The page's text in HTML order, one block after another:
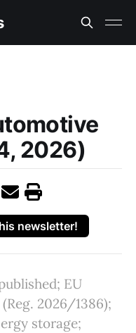
2026)
newsletter!
EU
2026/1386);
storage;